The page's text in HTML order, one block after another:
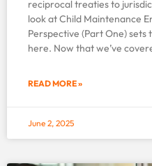
reciprocal treaties to
look at Child Maintenance
Perspective (Part One)
here. Now that we’ve
READ MORE »
June 2, 2025